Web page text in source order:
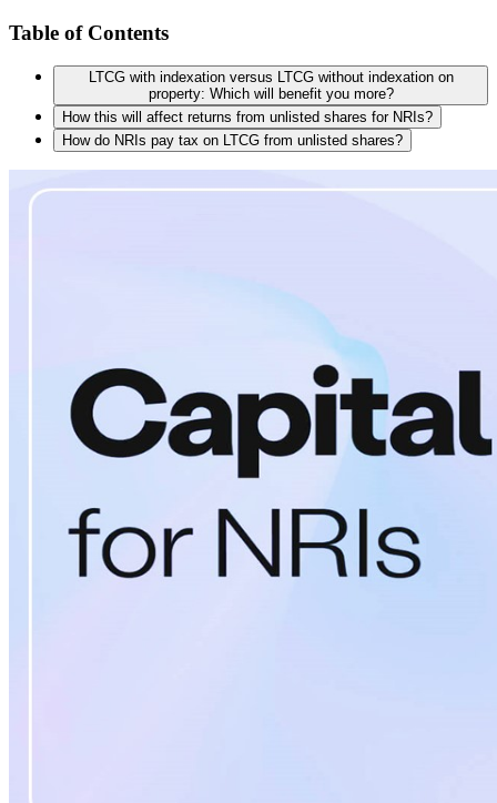
Table of Contents
LTCG with indexation versus LTCG without indexation on
property: Which will benefit you more?
How this will affect returns from unlisted shares for NRIs?
How do NRIs pay tax on LTCG from unlisted shares?